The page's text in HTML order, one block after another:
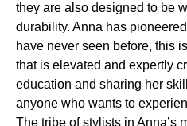
they are also designed to be
durability. Anna has
have never seen before, this
that is elevated and expertly
education and sharing her
anyone who wants to
The tribe of stylists in Anna’s